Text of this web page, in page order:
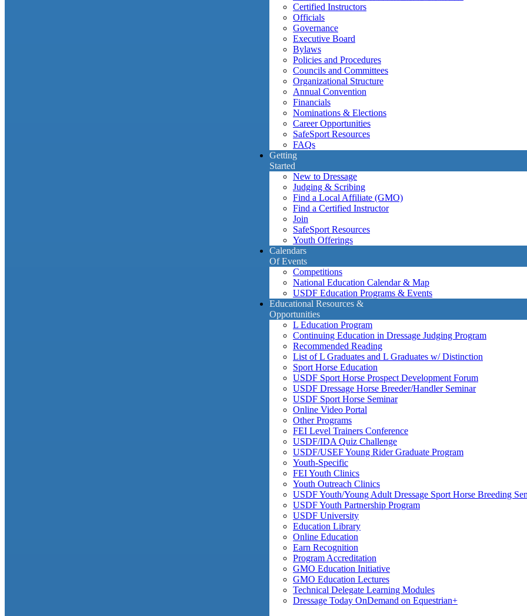
Certified Instructors
Officials
Governance
Executive Board
Bylaws
Policies and Procedures
Councils and Committees
Organizational Structure
Annual Convention
Financials
Nominations & Elections
Career Opportunities
SafeSport Resources
FAQs
Getting
Started
New to Dressage
Judging & Scribing
Find a Local Affiliate (GMO)
Find a Certified Instructor
Join
SafeSport Resources
Youth Offerings
Calendars
Of Events
Competitions
National Education Calendar & Map
USDF Education Programs & Events
Educational Resources &
Opportunities
L Education Program
Continuing Education in Dressage Judging Program
Recommended Reading
List of L Graduates and L Graduates w/ Distinction
Sport Horse Education
USDF Sport Horse Prospect Development Forum
USDF Dressage Horse Breeder/Handler Seminar
USDF Sport Horse Seminar
Online Video Portal
Other Programs
FEI Level Trainers Conference
USDF/IDA Quiz Challenge
USDF/USEF Young Rider Graduate Program
Youth-Specific
FEI Youth Clinics
Youth Outreach Clinics
USDF Youth/Young Adult Dressage Sport Horse Breeding
USDF Youth Partnership Program
USDF University
Education Library
Online Education
Earn Recognition
Program Accreditation
GMO Education Initiative
GMO Education Lectures
Technical Delegate Learning Modules
Dressage Today OnDemand on Equestrian+